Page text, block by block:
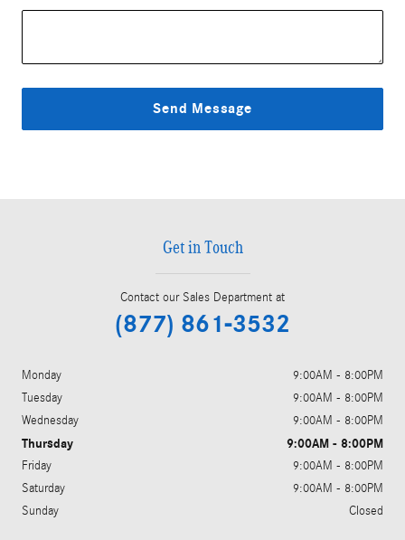
Send Message
Get in Touch
Contact our Sales Department at
(877) 861-3532
Monday
9:00AM - 8:00PM
Tuesday
9:00AM - 8:00PM
Wednesday
9:00AM - 8:00PM
Thursday 9:00AM - 8:00PM
Friday
9:00AM - 8:00PM
Saturday
9:00AM - 8:00PM
Sunday
Closed